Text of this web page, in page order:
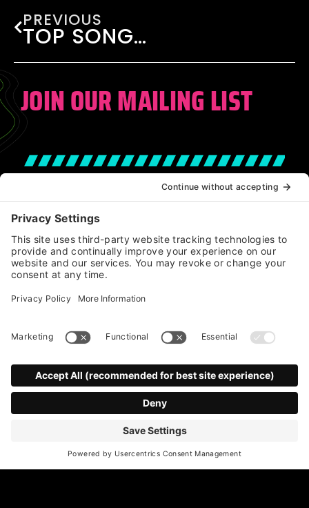
PREVIOUS
TOP SONGS OF 2024
JOIN OUR MAILING LIST
Stay up to date with all member
news and more!
First Name
Last Name